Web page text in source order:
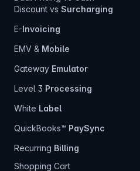
Discount vs Surcharging
E-Invoicing
EMV & Mobile
Gateway Emulator
Level 3 Processing
White Label
QuickBooks™ PaySync
Recurring Billing
Shopping Cart